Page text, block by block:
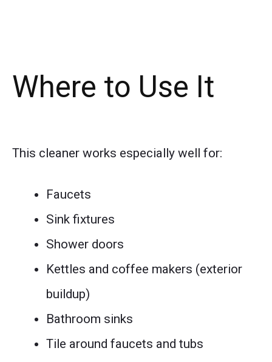
Where to Use It
This cleaner works especially well for:
Faucets
Sink fixtures
Shower doors
Kettles and coffee makers (exterior
buildup)
Bathroom sinks
Tile around faucets and tubs